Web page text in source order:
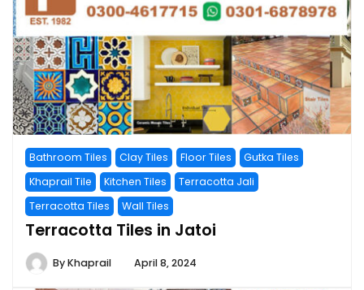
Bathroom Tiles Clay Tiles Floor Tiles
Gutka Tiles
Khaprail Tile
Kitchen Tiles
Terracotta Jali
Terracotta Tiles
Wall Tiles
Terracotta Tiles in Jatoi
ByKhaprail April 8, 2024